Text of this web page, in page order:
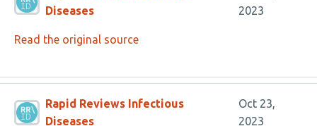
Diseases
2023
Read the original source
Rapid Reviews Infectious
Diseases
Oct 23,
2023